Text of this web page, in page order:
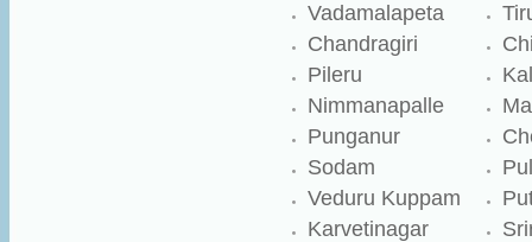
Vadamalapeta
Chandragiri
Pileru
Nimmanapalle
Punganur
Sodam
Veduru Kuppam
Karvetinagar